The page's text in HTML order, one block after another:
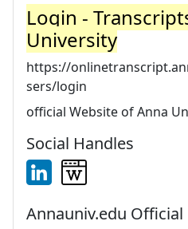
Login -
University
https://
sers/login
official Website of Anna
Social Handles
Annauniv.edu Official